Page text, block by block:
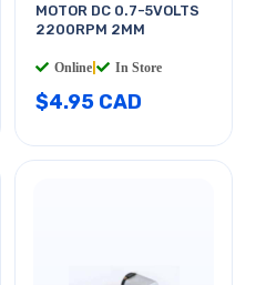
MOTOR DC 0.7-5VOLTS
2200RPM 2MM
Online In Store
$4.95 CAD